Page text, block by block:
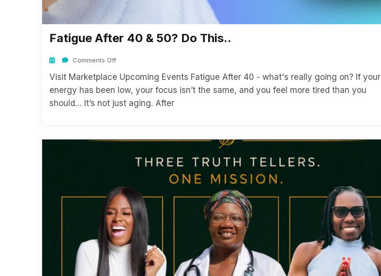
Fatigue After 40 & 50? Do This..
Comments Off
Visit Marketplace Upcoming Events Fatigue After 40 - what's really going on? If your
energy has been low, your focus isn’t the same, and you feel more tired than you
should… It’s not just aging. After